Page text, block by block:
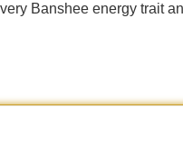
Banshee energy trait